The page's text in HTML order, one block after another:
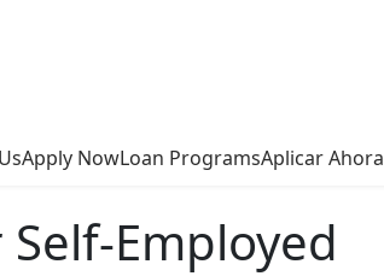
Apply NowLoan ProgramsAplicar Ahora
Employed